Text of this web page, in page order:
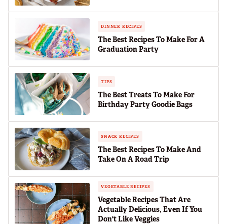
DINNER RECIPES
The Best Recipes To Make For A
Graduation Party
TIPS
The Best Treats To Make For
Birthday Party Goodie Bags
SNACK RECIPES
The Best Recipes To Make And
Take On A Road Trip
VEGETABLE RECIPES
Vegetable Recipes That Are
Actually Delicious, Even If You
Don't Like Veggies